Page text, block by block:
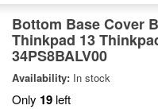
Bottom Base Cover
Thinkpad 13
34PS8BALV00
Availability: In stock
Only 19 left